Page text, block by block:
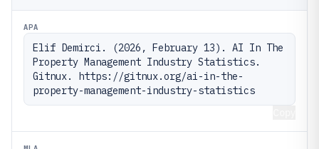
APA
Elif Demirci. (2026, February 13). AI In The
Property Management Industry Statistics.
Gitnux. https://gitnux.org/ai-in-the-
property-management-industry-statistics